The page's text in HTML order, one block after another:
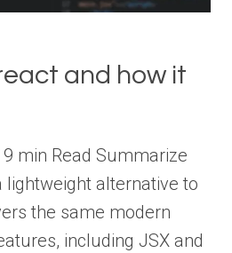
and how it
min Read Summarize
lightweight alternative to
the same modern
including JSX and